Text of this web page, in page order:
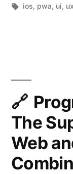
by
Tags:
ios, pwa, ui, ux
The
Web